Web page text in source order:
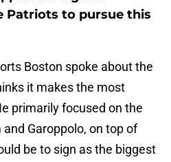
Patriots to pursue this
Boston spoke about the
it makes the most
primarily focused on the
Garoppolo, on top of
be to sign as the biggest